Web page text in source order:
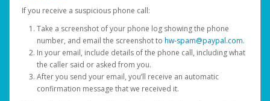
If you receive a suspicious phone call:
Take a screenshot of your phone log showing the phone
number, and email the screenshot to hw-spam@paypal.com.
In your email, include details of the phone call, including what
the caller said or asked from you.
After you send your email, you’ll receive an automatic
confirmation message that we received it.